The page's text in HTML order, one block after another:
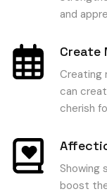
and
Create
Creating
can
cherish
Showing
boost